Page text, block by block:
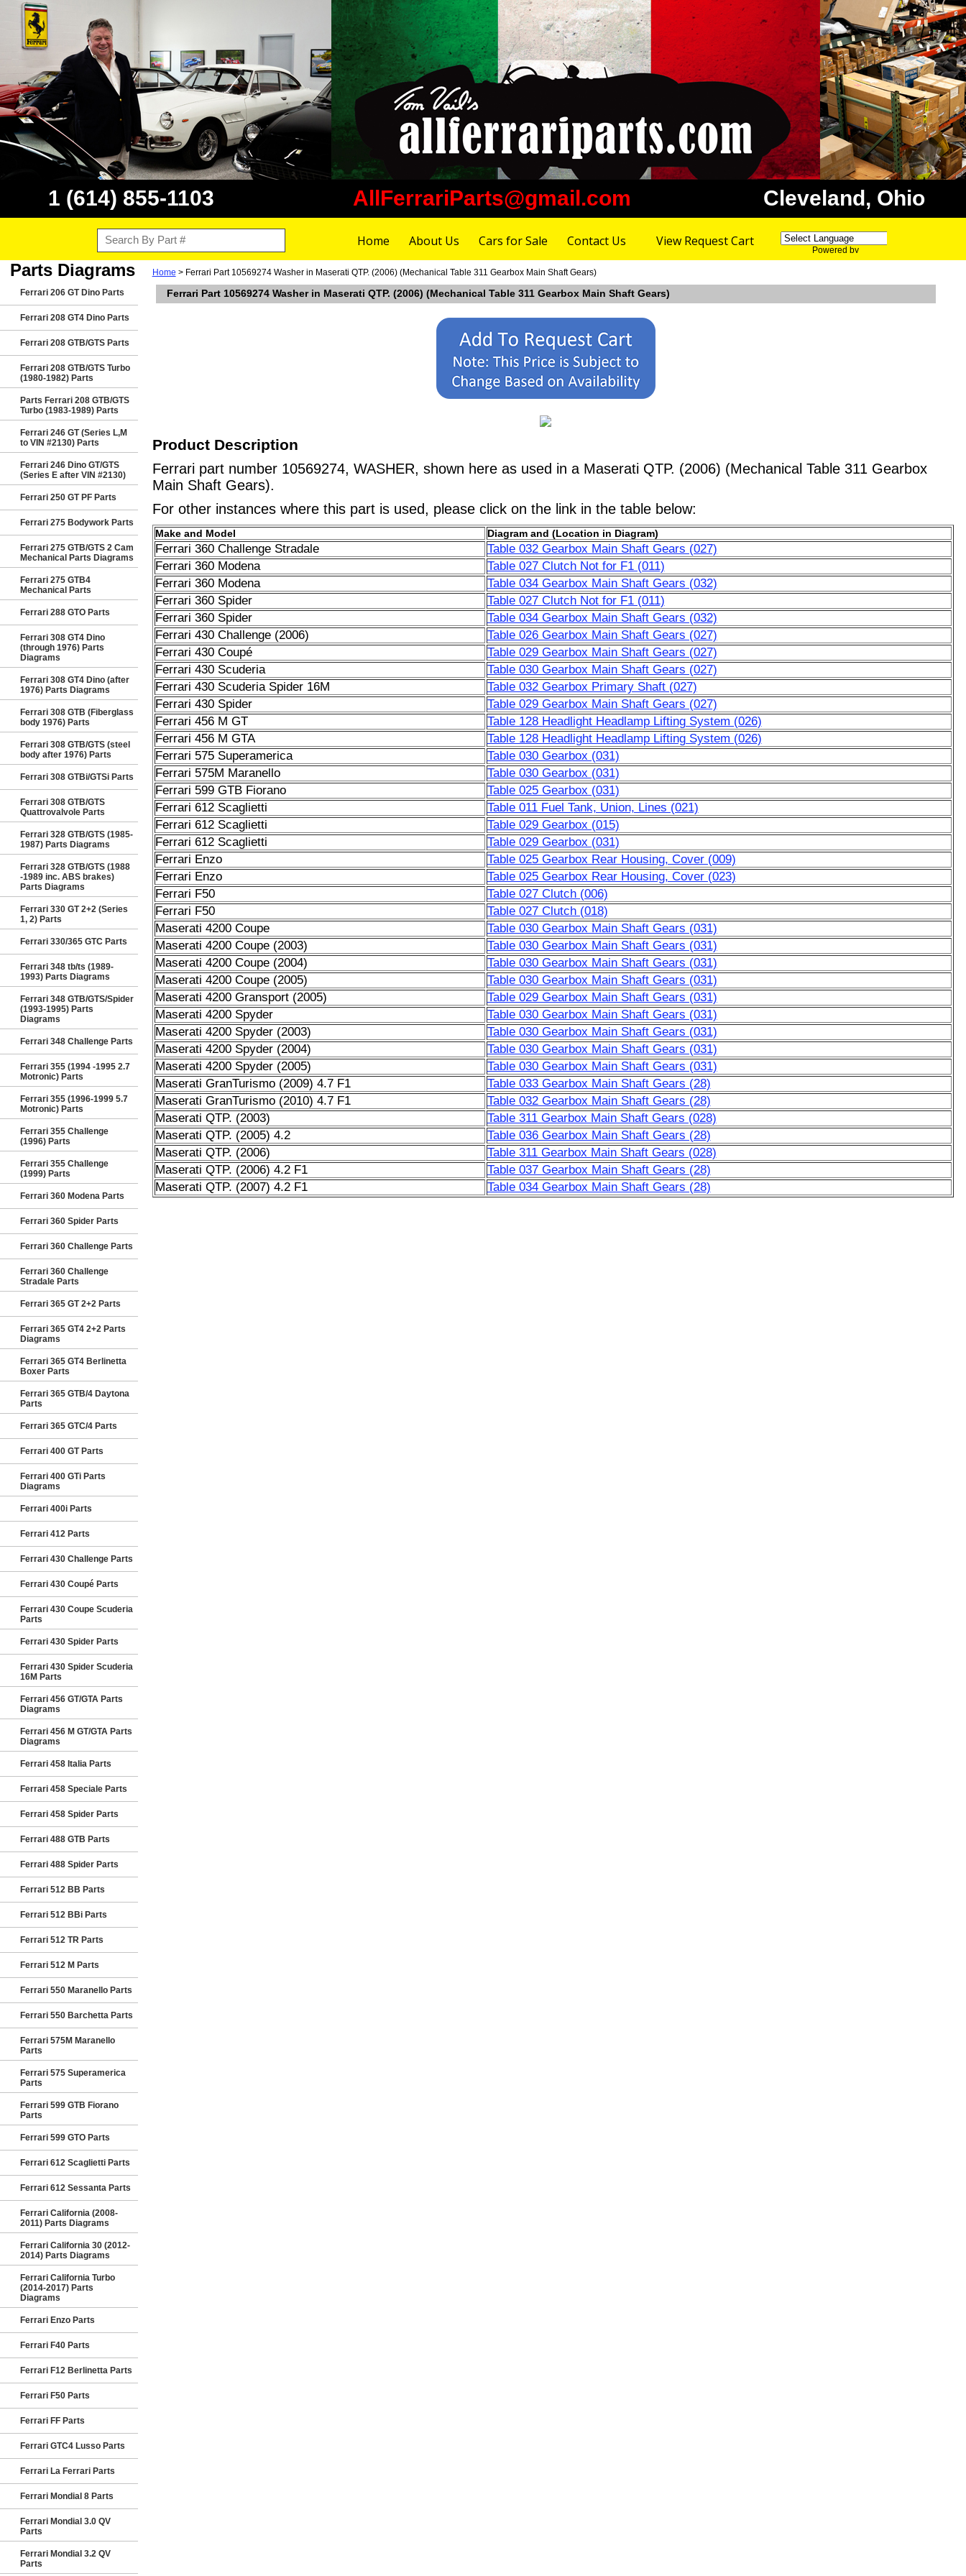
1 (614) 855-1103 AllFerrariParts@gmail.com Cleveland, Ohio
Home About Us Cars for Sale Contact Us View Request Cart
Powered by
Parts Diagrams
Ferrari 206 GT Dino Parts
Ferrari 208 GT4 Dino Parts
Ferrari 208 GTB/GTS Parts
Ferrari 208 GTB/GTS Turbo
(1980-1982) Parts
Parts Ferrari 208 GTB/GTS
Turbo (1983-1989) Parts
Ferrari 246 GT (Series L,M
to VIN #2130) Parts
Ferrari 246 Dino GT/GTS
(Series E after VIN #2130)
Ferrari 250 GT PF Parts
Ferrari 275 Bodywork Parts
Ferrari 275 GTB/GTS 2 Cam
Mechanical Parts Diagrams
Ferrari 275 GTB4
Mechanical Parts
Ferrari 288 GTO Parts
Ferrari 308 GT4 Dino
(through 1976) Parts
Diagrams
Ferrari 308 GT4 Dino (after
1976) Parts Diagrams
Ferrari 308 GTB (Fiberglass
body 1976) Parts
Ferrari 308 GTB/GTS (steel
body after 1976) Parts
Ferrari 308 GTBi/GTSi Parts
Ferrari 308 GTB/GTS
Quattrovalvole Parts
Ferrari 328 GTB/GTS (1985-
1987) Parts Diagrams
Ferrari 328 GTB/GTS (1988
-1989 inc. ABS brakes)
Parts Diagrams
Ferrari 330 GT 2+2 (Series
1, 2) Parts
Ferrari 330/365 GTC Parts
Ferrari 348 tb/ts (1989-
1993) Parts Diagrams
Ferrari 348 GTB/GTS/Spider
(1993-1995) Parts
Diagrams
Ferrari 348 Challenge Parts
Ferrari 355 (1994 -1995 2.7
Motronic) Parts
Ferrari 355 (1996-1999 5.7
Motronic) Parts
Ferrari 355 Challenge
(1996) Parts
Ferrari 355 Challenge
(1999) Parts
Ferrari 360 Modena Parts
Ferrari 360 Spider Parts
Ferrari 360 Challenge Parts
Ferrari 360 Challenge
Stradale Parts
Ferrari 365 GT 2+2 Parts
Ferrari 365 GT4 2+2 Parts
Diagrams
Ferrari 365 GT4 Berlinetta
Boxer Parts
Ferrari 365 GTB/4 Daytona
Parts
Ferrari 365 GTC/4 Parts
Ferrari 400 GT Parts
Ferrari 400 GTi Parts
Diagrams
Ferrari 400i Parts
Ferrari 412 Parts
Ferrari 430 Challenge Parts
Ferrari 430 Coupé Parts
Ferrari 430 Coupe Scuderia
Parts
Ferrari 430 Spider Parts
Ferrari 430 Spider Scuderia
16M Parts
Ferrari 456 GT/GTA Parts
Diagrams
Ferrari 456 M GT/GTA Parts
Diagrams
Ferrari 458 Italia Parts
Ferrari 458 Speciale Parts
Ferrari 458 Spider Parts
Ferrari 488 GTB Parts
Ferrari 488 Spider Parts
Ferrari 512 BB Parts
Ferrari 512 BBi Parts
Ferrari 512 TR Parts
Ferrari 512 M Parts
Ferrari 550 Maranello Parts
Ferrari 550 Barchetta Parts
Ferrari 575M Maranello
Parts
Ferrari 575 Superamerica
Parts
Ferrari 599 GTB Fiorano
Parts
Ferrari 599 GTO Parts
Ferrari 612 Scaglietti Parts
Ferrari 612 Sessanta Parts
Ferrari California (2008-
2011) Parts Diagrams
Ferrari California 30 (2012-
2014) Parts Diagrams
Ferrari California Turbo
(2014-2017) Parts
Diagrams
Ferrari Enzo Parts
Ferrari F40 Parts
Ferrari F12 Berlinetta Parts
Ferrari F50 Parts
Ferrari FF Parts
Ferrari GTC4 Lusso Parts
Ferrari La Ferrari Parts
Ferrari Mondial 8 Parts
Ferrari Mondial 3.0 QV
Parts
Ferrari Mondial 3.2 QV
Parts
Home > Ferrari Part 10569274 Washer in Maserati QTP. (2006) (Mechanical Table 311 Gearbox Main Shaft Gears)
Ferrari Part 10569274 Washer in Maserati QTP. (2006) (Mechanical Table 311 Gearbox Main Shaft Gears)
Product Description
Ferrari part number 10569274, WASHER, shown here as used in a Maserati QTP. (2006) (Mechanical Table 311 Gearbox
Main Shaft Gears).
For other instances where this part is used, please click on the link in the table below:
Make and Model Diagram and (Location in Diagram)
Ferrari 360 Challenge Stradale
Table 032 Gearbox Main Shaft Gears (027)
Ferrari 360 Modena
Table 027 Clutch Not for F1 (011)
Ferrari 360 Modena
Table 034 Gearbox Main Shaft Gears (032)
Ferrari 360 Spider
Table 027 Clutch Not for F1 (011)
Ferrari 360 Spider
Table 034 Gearbox Main Shaft Gears (032)
Ferrari 430 Challenge (2006)
Table 026 Gearbox Main Shaft Gears (027)
Ferrari 430 Coupé
Table 029 Gearbox Main Shaft Gears (027)
Ferrari 430 Scuderia
Table 030 Gearbox Main Shaft Gears (027)
Ferrari 430 Scuderia Spider 16M
Table 032 Gearbox Primary Shaft (027)
Ferrari 430 Spider
Table 029 Gearbox Main Shaft Gears (027)
Ferrari 456 M GT
Table 128 Headlight Headlamp Lifting System (026)
Ferrari 456 M GTA
Table 128 Headlight Headlamp Lifting System (026)
Ferrari 575 Superamerica
Table 030 Gearbox (031)
Ferrari 575M Maranello
Table 030 Gearbox (031)
Ferrari 599 GTB Fiorano
Table 025 Gearbox (031)
Ferrari 612 Scaglietti
Table 011 Fuel Tank, Union, Lines (021)
Ferrari 612 Scaglietti
Table 029 Gearbox (015)
Ferrari 612 Scaglietti
Table 029 Gearbox (031)
Ferrari Enzo
Table 025 Gearbox Rear Housing, Cover (009)
Ferrari Enzo
Table 025 Gearbox Rear Housing, Cover (023)
Ferrari F50
Table 027 Clutch (006)
Ferrari F50
Table 027 Clutch (018)
Maserati 4200 Coupe
Table 030 Gearbox Main Shaft Gears (031)
Maserati 4200 Coupe (2003)
Table 030 Gearbox Main Shaft Gears (031)
Maserati 4200 Coupe (2004)
Table 030 Gearbox Main Shaft Gears (031)
Maserati 4200 Coupe (2005)
Table 030 Gearbox Main Shaft Gears (031)
Maserati 4200 Gransport (2005)
Table 029 Gearbox Main Shaft Gears (031)
Maserati 4200 Spyder
Table 030 Gearbox Main Shaft Gears (031)
Maserati 4200 Spyder (2003)
Table 030 Gearbox Main Shaft Gears (031)
Maserati 4200 Spyder (2004)
Table 030 Gearbox Main Shaft Gears (031)
Maserati 4200 Spyder (2005)
Table 030 Gearbox Main Shaft Gears (031)
Maserati GranTurismo (2009) 4.7 F1
Table 033 Gearbox Main Shaft Gears (28)
Maserati GranTurismo (2010) 4.7 F1
Table 032 Gearbox Main Shaft Gears (28)
Maserati QTP. (2003)
Table 311 Gearbox Main Shaft Gears (028)
Maserati QTP. (2005) 4.2
Table 036 Gearbox Main Shaft Gears (28)
Maserati QTP. (2006)
Table 311 Gearbox Main Shaft Gears (028)
Maserati QTP. (2006) 4.2 F1
Table 037 Gearbox Main Shaft Gears (28)
Maserati QTP. (2007) 4.2 F1
Table 034 Gearbox Main Shaft Gears (28)